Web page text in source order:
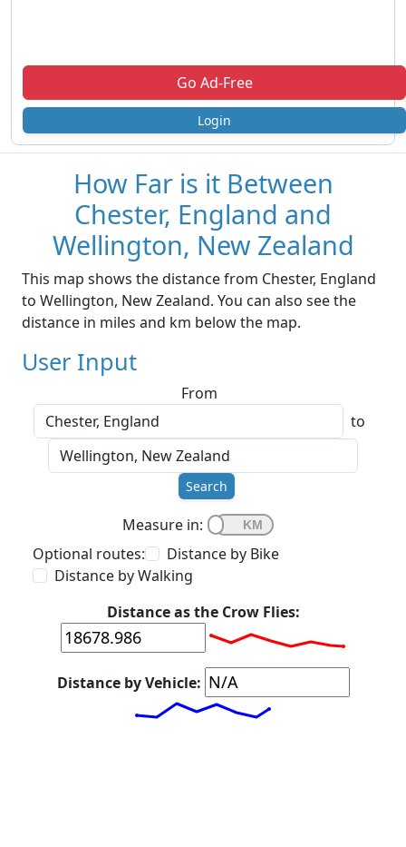
Go Ad-Free
Login
How Far is it Between
Chester, England and
Wellington, New Zealand
This map shows the distance from Chester, England
to Wellington, New Zealand. You can also see the
distance in miles and km below the map.
User Input
From
to
Search
Measure in:
Optional routes:
Distance by Bike
Distance by Walking
Distance as the Crow Flies:
Distance by Vehicle: